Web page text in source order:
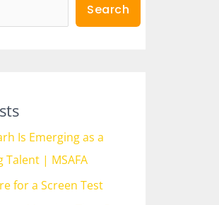
Search
Is Emerging as a
Talent | MSAFA
for a Screen Test